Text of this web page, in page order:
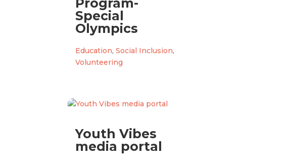
Program-
Special
Olympics
Education,Social Inclusion,
Volunteering
Youth Vibes
media portal